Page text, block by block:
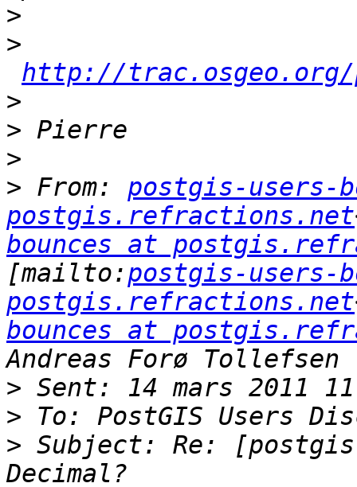
>
>
http://trac.osgeo.org/
>
>
>
> From: postgis-users-
postgis.refractions.net
bounces at
[mailto:postgis-users-
postgis.refractions.net
bounces at
>
>
> Subject: Re: